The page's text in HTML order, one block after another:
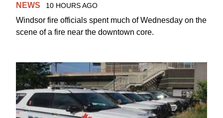
NEWS 10 HOURS AGO
Windsor fire officials spent much of Wednesday on the
scene of a fire near the downtown core.